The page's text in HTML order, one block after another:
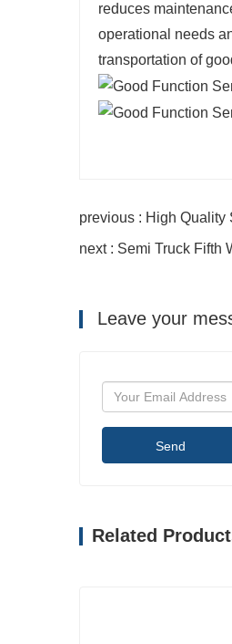
reduces
operational needs
transportation of
previous : High Quality
next : Semi Truck Fifth
Leave your
Send
Related